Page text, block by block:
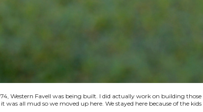
Western Favell was being built. I did actually work on building those
all mud so we moved up here. We stayed here because of the